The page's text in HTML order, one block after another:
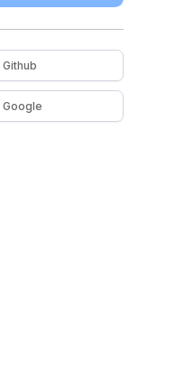
Github
Google